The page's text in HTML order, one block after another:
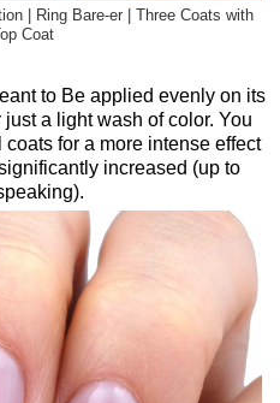
| Ring Bare-er | Three Coats with
Coat
to Be applied evenly on its
a light wash of color. You
for a more intense effect
increased (up to